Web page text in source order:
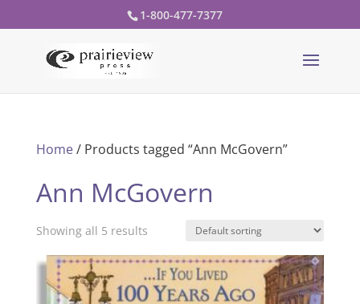
1-800-477-7377
Home/ Products tagged “Ann McGovern”
Ann McGovern
Showing all 5 results